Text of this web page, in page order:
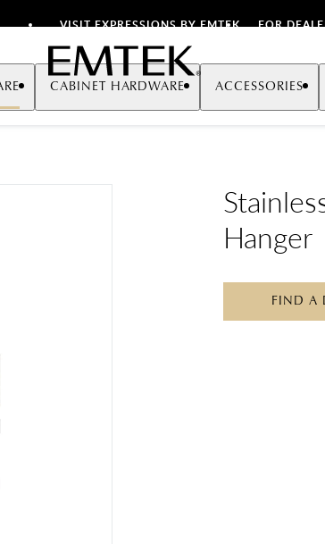
VISIT EXPRESSIONS BY EMTEK FOR
Emtek
CABINET HARDWARE ACCESSORIES
Hanger
FIND A